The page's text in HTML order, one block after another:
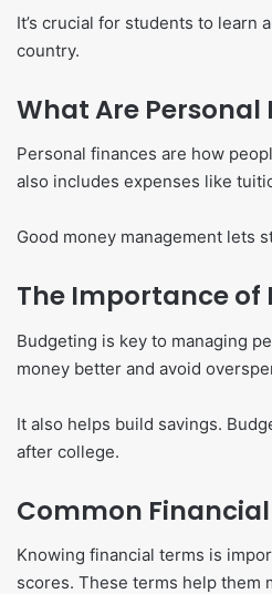
It’s crucial for students to
country.
What Are Personal
Personal finances are how
also includes expenses like
Good money management lets
The Importance of
Budgeting is key to managing
money better and avoid
It also helps build savings.
after college.
Common
Knowing financial terms is
scores. These terms help them